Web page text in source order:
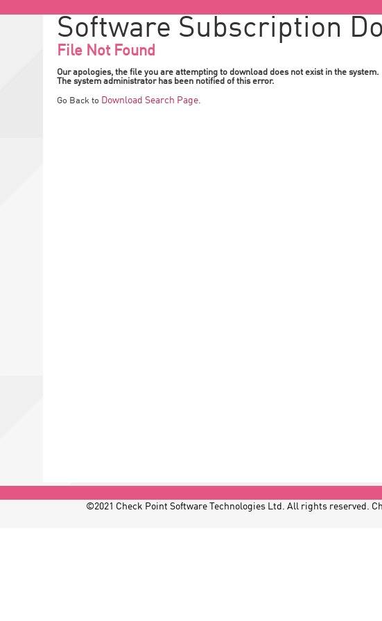
Software Subscription
File Not Found
Our apologies, the file you are attempting to download does not exist in the system.
The system administrator has been notified of this error.
Go Back to Download Search Page.
©2021 Check Point Software Technologies Ltd. All rights reserved.